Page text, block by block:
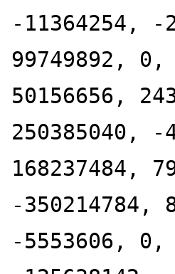
-11364254, -
99749892,
50156656,
250385040, -
168237484,
-350214784,
-5553606, 0,